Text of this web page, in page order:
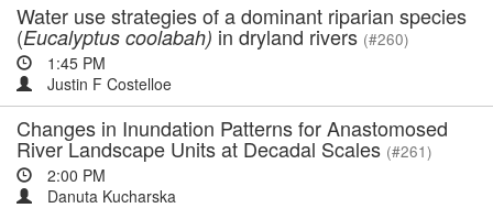
Water use strategies of a dominant riparian species
(Eucalyptus coolabah) in dryland rivers (#260)
1:45 PM
Justin F Costelloe
Changes in Inundation Patterns for Anastomosed
River Landscape Units at Decadal Scales (#261)
2:00 PM
Danuta Kucharska